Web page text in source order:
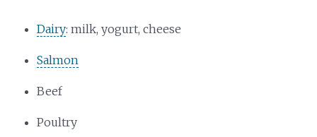
Dairy: milk, yogurt, cheese
Salmon
Beef
Poultry